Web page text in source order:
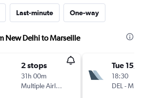
Last-minute One-way
New Delhi to Marseille
2 stops
31h 00m
Multiple Airlines
Tue 15/9
18:30
DEL -MRS